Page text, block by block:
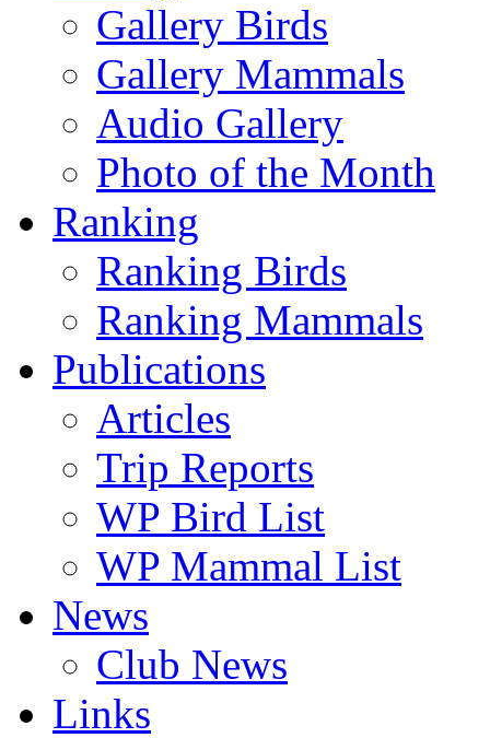
Gallery Birds
Gallery Mammals
Audio Gallery
Photo of the Month
Ranking
Ranking Birds
Ranking Mammals
Publications
Articles
Trip Reports
WP Bird List
WP Mammal List
News
Club News
Links